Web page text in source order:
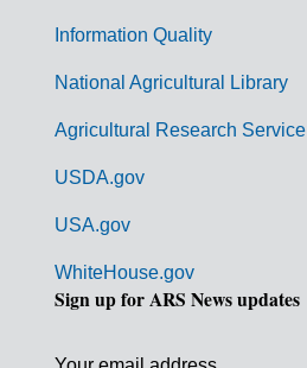
Information Quality
National Agricultural Library
Agricultural Research Service
USDA.gov
USA.gov
WhiteHouse.gov
Sign up for ARS News updates